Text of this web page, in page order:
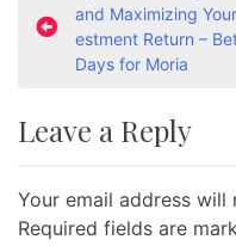
o
n
v
and Maximizing
estment Return –
Days for Moria
Leave a Reply
Your email address will
Required fields are